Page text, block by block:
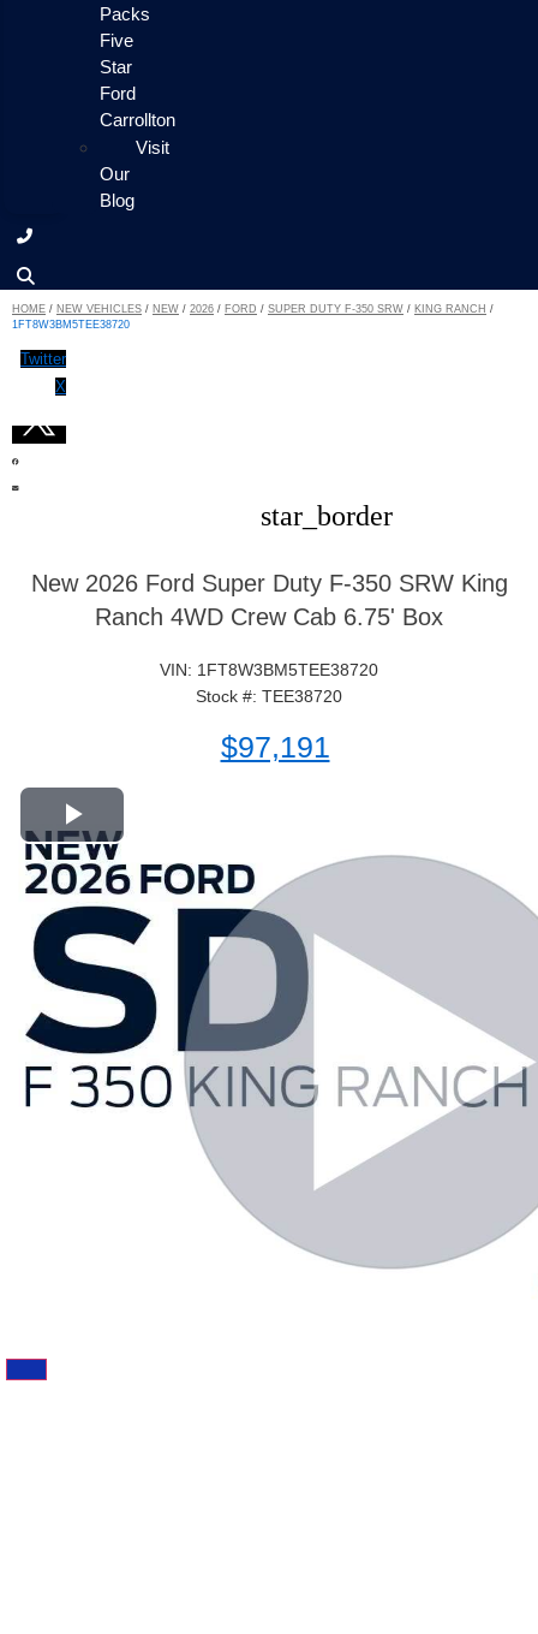
Packs
Five
Star
Ford
Carrollton
Visit
Our
Blog
HOME / NEW VEHICLES / NEW / 2026 / FORD / SUPER DUTY F-350 SRW / KING RANCH /
1FT8W3BM5TEE38720
Twitter
X
star_border
New 2026 Ford Super Duty F-350 SRW King
Ranch 4WD Crew Cab 6.75' Box
VIN: 1FT8W3BM5TEE38720
Stock #: TEE38720
$97,191
Play Video